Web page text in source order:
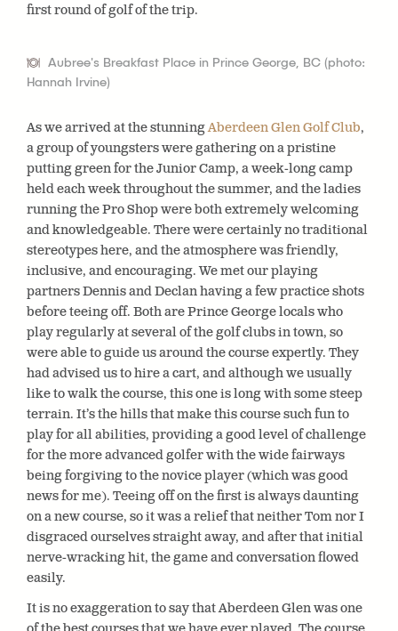
first round of golf of the trip.
Aubree's Breakfast Place in Prince George, BC (photo:
Hannah Irvine)
As we arrived at the stunningAberdeen Glen Golf Club,
a group of youngsters were gathering on a pristine
putting green for the Junior Camp, a week-long camp
held each week throughout the summer, and the ladies
running the Pro Shop were both extremely welcoming
and knowledgeable. There were certainly no traditional
stereotypes here, and the atmosphere was friendly,
inclusive, and encouraging. We met our playing
partners Dennis and Declan having a few practice shots
before teeing off. Both are Prince George locals who
play regularly at several of the golf clubs in town, so
were able to guide us around the course expertly. They
had advised us to hire a cart, and although we usually
like to walk the course, this one is long with some steep
terrain. It’s the hills that make this course such fun to
play for all abilities, providing a good level of challenge
for the more advanced golfer with the wide fairways
being forgiving to the novice player (which was good
news for me). Teeing off on the first is always daunting
on a new course, so it was a relief that neither Tom nor I
disgraced ourselves straight away, and after that initial
nerve-wracking hit, the game and conversation flowed
easily.
It is no exaggeration to say that Aberdeen Glen was one